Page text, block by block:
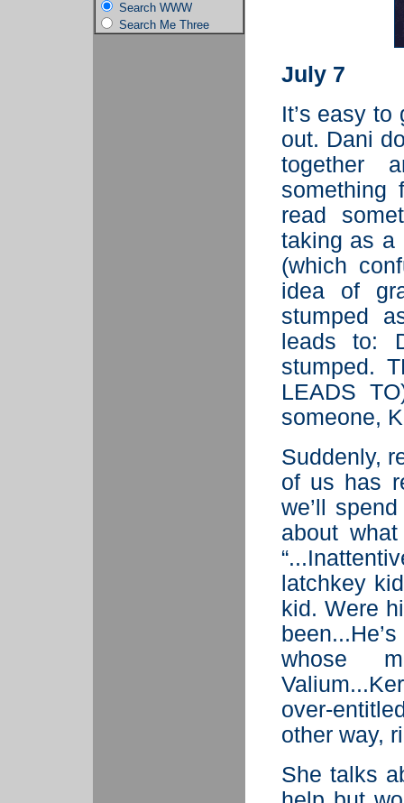
Search WWW
Search Me Three
July 7
It’s easy
out. Dani
together
something
read
taking as a
(which
idea of
stumped
leads to:
stumped.
LEADS
someone,
Suddenly,
of us has
we’ll
about
latchkey
kid. Were
whose
over-
other way,
She talks